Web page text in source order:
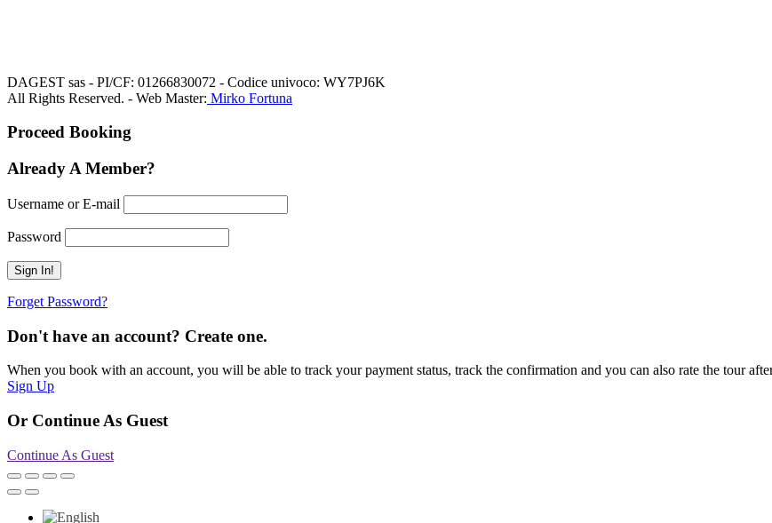
DAGEST sas - PI/CF: 01266830072 - Codice univoco: WY7PJ6K
All Rights Reserved. - Web Master: Mirko Fortuna
Proceed Booking
Already A Member?
Username or E-mail
Password
Forget Password?
Don't have an account? Create one.
When you book with an account, you will be able to track your payment status, track the confirmation and you can also rate the tour
Sign Up
Or Continue As Guest
Continue As Guest